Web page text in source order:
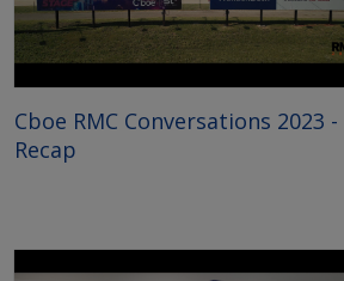
Cboe RMC Conversations 2023
Recap